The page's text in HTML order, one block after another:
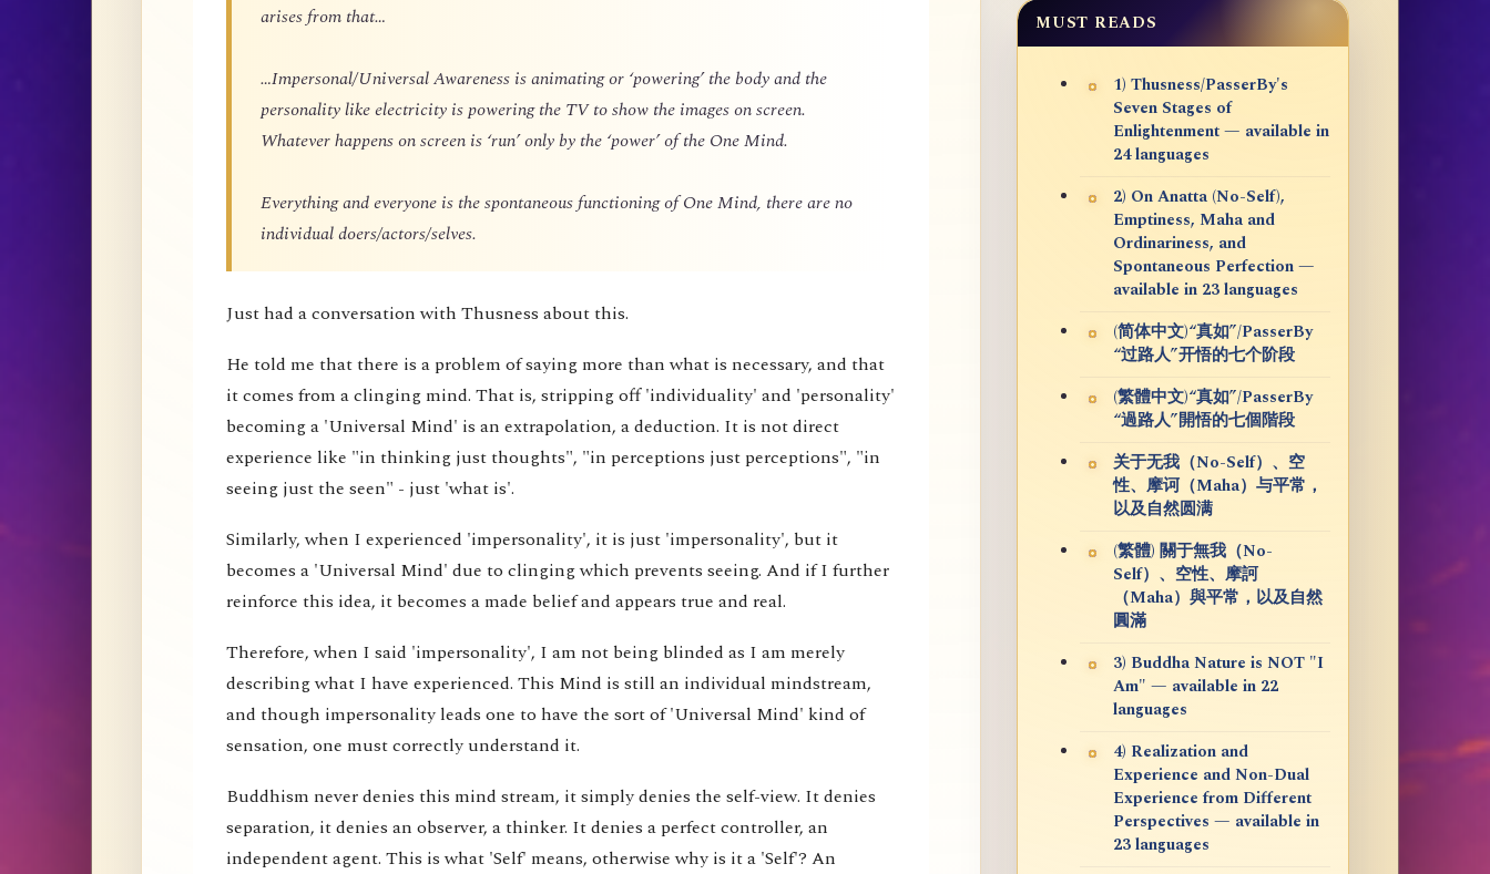
arises from that…
…Impersonal/Universal Awareness is animating or ‘powering’ the body and the
personality like electricity is powering the TV to show the images on screen.
Whatever happens on screen is ‘run’ only by the ‘power’ of the One Mind.
Everything and everyone is the spontaneous functioning of One Mind, there are no
individual doers/actors/selves.
Just had a conversation with Thusness about this.
He told me that there is a problem of saying more than what is necessary, and that
it comes from a clinging mind. That is, stripping off 'individuality' and 'personality'
becoming a 'Universal Mind' is an extrapolation, a deduction. It is not direct
experience like "in thinking just thoughts", "in perceptions just perceptions", "in
seeing just the seen" - just 'what is'.
Similarly, when I experienced 'impersonality', it is just 'impersonality', but it
becomes a 'Universal Mind' due to clinging which prevents seeing. And if I further
reinforce this idea, it becomes a made belief and appears true and real.
Therefore, when I said 'impersonality', I am not being blinded as I am merely
describing what I have experienced. This Mind is still an individual mindstream,
and though impersonality leads one to have the sort of 'Universal Mind' kind of
sensation, one must correctly understand it.
Buddhism never denies this mind stream, it simply denies the self-view. It denies
separation, it denies an observer, a thinker. It denies a perfect controller, an
independent agent. This is what 'Self' means, otherwise why is it a 'Self'? An
MUST READS
1) Thusness/PasserBy's
Seven Stages of
Enlightenment — available in
24 languages
2) On Anatta (No-Self),
Emptiness, Maha and
Ordinariness, and
Spontaneous Perfection —
available in 23 languages
(简体中文)“真如”/PasserBy
“过路人”开悟的七个阶段
(繁體中文)“真如”/PasserBy
“過路人”開悟的七個階段
关于无我（No-Self）、空
性、摩诃（Maha）与平常，
以及自然圆满
(繁體) 關于無我（No-
Self）、空性、摩訶
（Maha）與平常，以及自然
圓滿
3) Buddha Nature is NOT "I
Am" — available in 22
languages
4) Realization and
Experience and Non-Dual
Experience from Different
Perspectives — available in
23 languages